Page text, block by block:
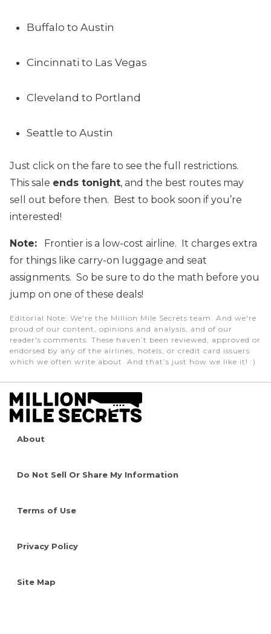
Buffalo to Austin
Cincinnati to Las Vegas
Cleveland to Portland
Seattle to Austin
Just click on the fare to see the full restrictions.
This sale ends tonight, and the best routes may
sell out before then. Best to book soon if you’re
interested!
Note: Frontier is a low-cost airline. It charges extra
for things like carry-on luggage and seat
assignments. So be sure to do the math before you
jump on one of these deals!
Editorial Note: We're the Million Mile Secrets team. And we're
proud of our content, opinions and analysis, and of our
reader's comments. These haven’t been reviewed, approved or
endorsed by any of the airlines, hotels, or credit card issuers
which we often write about. And that’s just how we like it! :)
About
Do Not Sell Or Share My Information
Terms of Use
Privacy Policy
Site Map